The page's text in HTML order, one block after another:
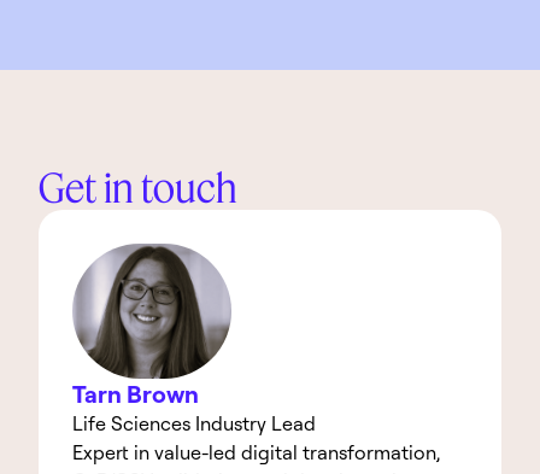
Get in touch
Tarn Brown
Life Sciences Industry Lead
Expert in value-led digital transformation,